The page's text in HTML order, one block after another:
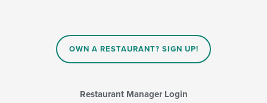
OWN A RESTAURANT? SIGN UP!
Restaurant Manager Login